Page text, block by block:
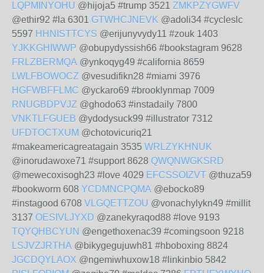
LQPMINYOHU @hijoja5 #trump 3521 ZMKPZYGWFV
@ethir92 #la 6301 GTWHCJNEVK @adoli34 #cycleslc
5597 HHNISTTCYS @erijunyvydy11 #zouk 1403
YJKKGHIWWP @obupydyssish66 #bookstagram 9628
FRLZBERMQA @ynkoqyg49 #california 8659
LWLFBOWOCZ @vesudifikn28 #miami 3976
HGFWBFFLMC @yckaro69 #brooklynmap 7009
RNUGBDPVJZ @ghodo63 #instadaily 7800
VNKTLFGUEB @ydodysuck99 #illustrator 7312
UFDTOCTXUM @chotovicuriq21
#makeamericagreatagain 3535 WRLZYKHNUK
@inorudawoxe71 #support 8628 QWQNWGKSRD
@mewecoxisogh23 #love 4029 EFCSSOIZVT @thuza59
#bookworm 608 YCDMNCPQMA @ebocko89
#instagood 6708 VLGQETTZOU @vonachylykn49 #millit
3137 OESIVLJYXD @zanekyraqod88 #love 9193
TQYQHBCYUN @engethoxenac39 #comingsoon 9218
LSJVZJRTHA @bikygegujuwh81 #hboboxing 8824
JGCDQYLAOX @ngemiwhuxow18 #linkinbio 5842